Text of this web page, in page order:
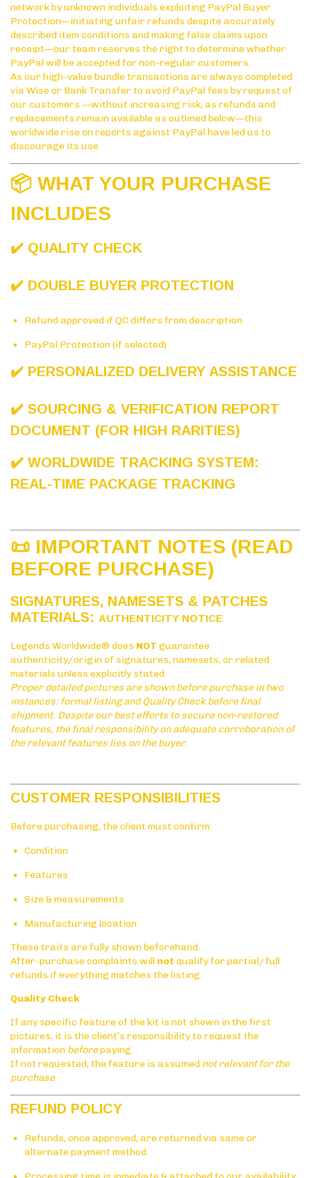
network by unknown individuals exploiting PayPal Buyer
Protection—initiating unfair refunds despite accurately
described item conditions and making false claims upon
receipt—our team reserves the right to determine whether
PayPal will be accepted for non-regular customers.
As our high-value bundle transactions are always completed
via Wise or Bank Transfer to avoid PayPal fees by request of
our customers —without increasing risk, as refunds and
replacements remain available as outlined below—this
worldwide rise on reports against PayPal have led us to
discourage its use.
📦 WHAT YOUR PURCHASE
INCLUDES
✔️ QUALITY CHECK
✔️ DOUBLE BUYER PROTECTION
Refund approved if QC differs from description
PayPal Protection (if selected)
✔️ PERSONALIZED DELIVERY ASSISTANCE
✔️ SOURCING & VERIFICATION REPORT
DOCUMENT (FOR HIGH RARITIES)
✔️ WORLDWIDE TRACKING SYSTEM:
REAL-TIME PACKAGE TRACKING
📜 IMPORTANT NOTES (READ
BEFORE PURCHASE)
SIGNATURES, NAMESETS & PATCHES
MATERIALS: AUTHENTICITY NOTICE
Legends Worldwide® does NOT guarantee
authenticity/origin of signatures, namesets, or related
materials unless explicitly stated.
Proper detailed pictures are shown before purchase in two
instances: formal listing and Quality Check before final
shipment. Despite our best efforts to secure non-restored
features, the final responsibility on adequate corroboration of
the relevant features lies on the buyer.
CUSTOMER RESPONSIBILITIES
Before purchasing, the client must confirm:
Condition
Features
Size & measurements
Manufacturing location
These traits are fully shown beforehand.
After-purchase complaints will not qualify for partial/full
refunds if everything matches the listing.
Quality Check
If any specific feature of the kit is not shown in the first
pictures, it is the client’s responsibility to request the
information beforepaying.
If not requested, the feature is assumed not relevant for the
purchase.
REFUND POLICY
Refunds, once approved, are returned via same or
alternate payment method